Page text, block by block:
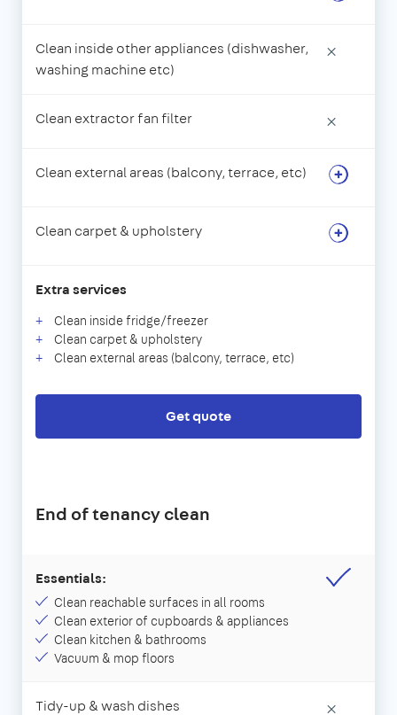
Clean inside other appliances (dishwasher,
washing machine etc)
×
Clean extractor fan filter ×
Clean external areas (balcony, terrace, etc)
Clean carpet & upholstery
Extra services
Clean inside fridge/freezer
Clean carpet & upholstery
Clean external areas (balcony, terrace, etc)
Get quote
End of tenancy clean
Essentials:
Clean reachable surfaces in all rooms
Clean exterior of cupboards & appliances
Clean kitchen & bathrooms
Vacuum & mop floors
Tidy-up & wash dishes ×